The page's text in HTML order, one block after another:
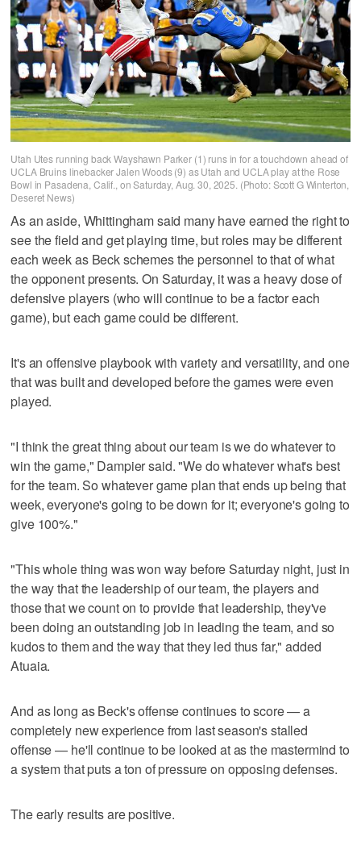
Utah Utes running back Wayshawn Parker (1) runs in for a touchdown ahead of
UCLA Bruins linebacker Jalen Woods (9) as Utah and UCLA play at the Rose
Bowl in Pasadena, Calif., on Saturday, Aug. 30, 2025. (Photo: Scott G Winterton,
Deseret News)
As an aside, Whittingham said many have earned the right to
see the field and get playing time, but roles may be different
each week as Beck schemes the personnel to that of what
the opponent presents. On Saturday, it was a heavy dose of
defensive players (who will continue to be a factor each
game), but each game could be different.
It's an offensive playbook with variety and versatility, and one
that was built and developed before the games were even
played.
"I think the great thing about our team is we do whatever to
win the game," Dampier said. "We do whatever what's best
for the team. So whatever game plan that ends up being that
week, everyone's going to be down for it; everyone's going to
give 100%."
"This whole thing was won way before Saturday night, just in
the way that the leadership of our team, the players and
those that we count on to provide that leadership, they've
been doing an outstanding job in leading the team, and so
kudos to them and the way that they led thus far," added
Atuaia.
And as long as Beck's offense continues to score — a
completely new experience from last season's stalled
offense — he'll continue to be looked at as the mastermind to
a system that puts a ton of pressure on opposing defenses.
The early results are positive.